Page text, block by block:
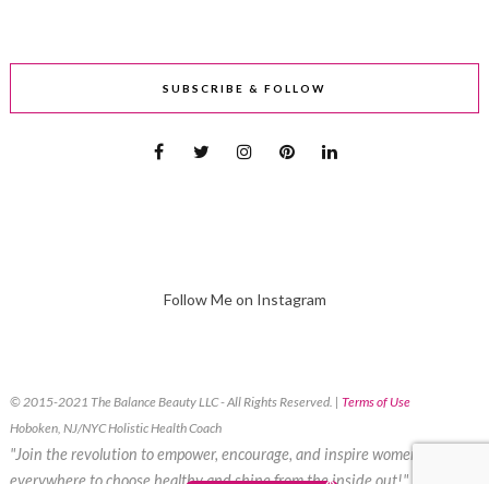
SUBSCRIBE & FOLLOW
Follow Me on Instagram
© 2015-2021 The Balance Beauty LLC - All Rights Reserved. | Terms of Use
Hoboken, NJ/NYC Holistic Health Coach
"Join the revolution to empower, encourage, and inspire women